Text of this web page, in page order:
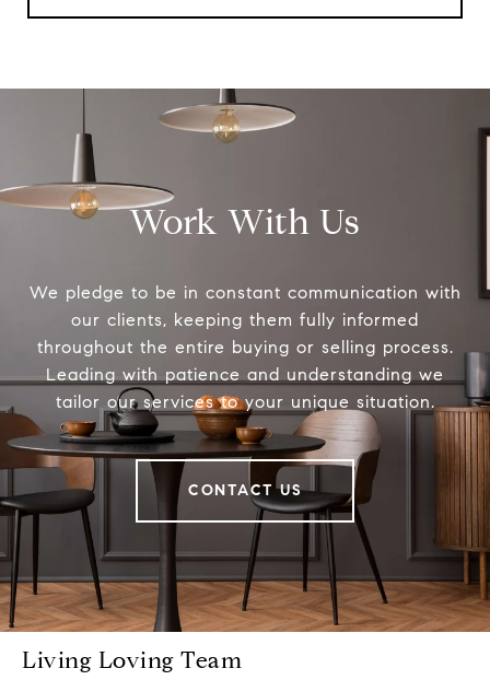
Work With Us
We pledge to be in constant communication with
our clients, keeping them fully informed
throughout the entire buying or selling process.
Leading with patience and understanding we
tailor our services to your unique situation.
CONTACT US
Living Loving Team